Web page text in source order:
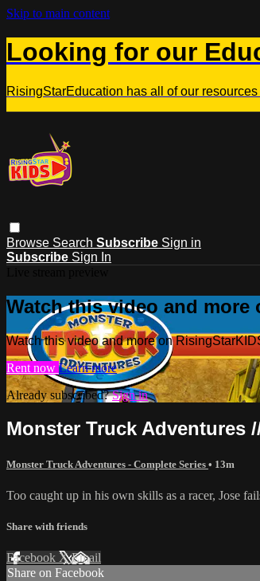
Skip to main content
Looking for our
RisingStarEducation has all of our
Browse Search Subscribe Sign in
Subscribe Sign In
Watch this video and more
Watch this video and more on
Rent now Learn more
Already subscribed?Sign in
Monster Truck Adventures
Monster Truck Adventures - Complete Series • 13m
Too caught up in his own skills as a racer, Jose
Share with friends
Facebook XEmail
Share on Facebook